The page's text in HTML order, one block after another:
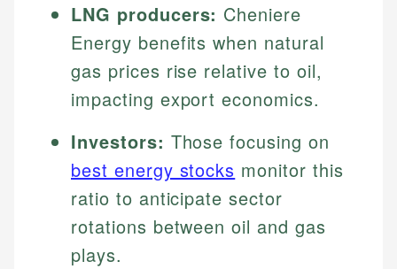
LNG producers: Cheniere
Energy benefits when natural
gas prices rise relative to oil,
impacting export economics.
Investors: Those focusing on
best energy stocks monitor this
ratio to anticipate sector
rotations between oil and gas
plays.